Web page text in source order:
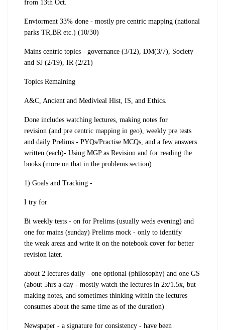
from 13th Oct.
Enviorment 33% done - mostly pre centric mapping (national
parks TR,BR etc.) (10/30)
Mains centric topics - governance (3/12), DM(3/7), Society
and SJ (2/19), IR (2/21)
Topics Remaining
A&C, Ancient and Medivieal Hist, IS, and Ethics.
Done includes watching lectures making notes for
revision (and pre centric mapping in geo) , weekly pre tests
and daily Prelims - PYQs/Practise MCQs, and a few answers
written (each)- Using MGP as Revision and for reading the
books (more on that in the problems section)
1) Goals and Tracking -
I try for
Bi weekly tests - on for Prelims (usually weds evening) and
one for mains (sunday) Prelims mock - only to identify
the weak areas and write it on the notebook cover for better
revision later.
about 2 lectures daily - one optional (philosophy) and one GS
(about 5hrs a day - mostly watch the lectures in 2x/1.5x, but
making notes, and sometimes thinking within the lectures
consumes about the same time as of the duration)
Newspaper - a signature for consistency - have been